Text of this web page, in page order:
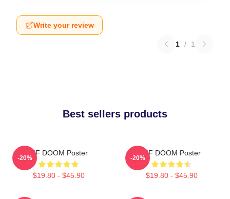
Write your review
1 / 1
Best sellers products
MF DOOM Poster
$19.80 - $45.90
-20%
MF DOOM Poster
$19.80 - $45.90
-20%